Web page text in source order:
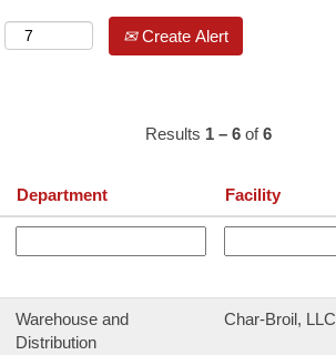
Create Alert
Results 1 – 6 of6
Department Facility
Warehouse and
Distribution
Char-Broil, LLC